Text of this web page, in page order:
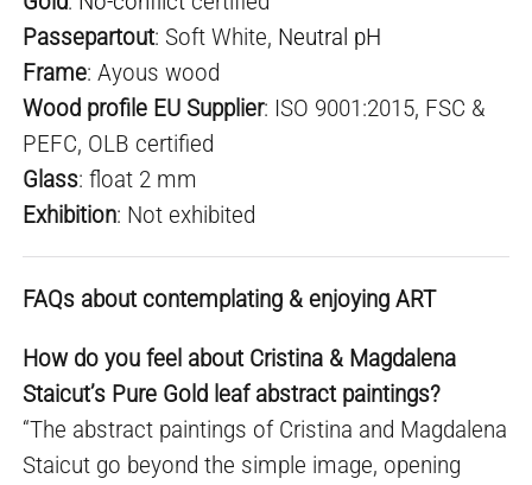
Passepartout: Soft White, Neutral pH
Frame: Ayous wood
Wood profile EU Supplier: ISO 9001:2015, FSC &
PEFC, OLB certified
Glass: float 2 mm
Exhibition: Not exhibited
FAQs about contemplating & enjoying ART
How do you feel about Cristina & Magdalena
Staicut’s Pure Gold leaf abstract paintings?
“The abstract paintings of Cristina and Magdalena
Staicut go beyond the simple image, opening